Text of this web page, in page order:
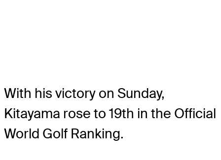
With his victory on Sunday,
Kitayama rose to 19th in the Official
World Golf Ranking.